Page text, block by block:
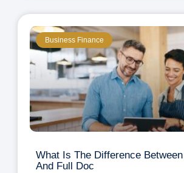
Business Finance
What Is The Difference
And Full Doc